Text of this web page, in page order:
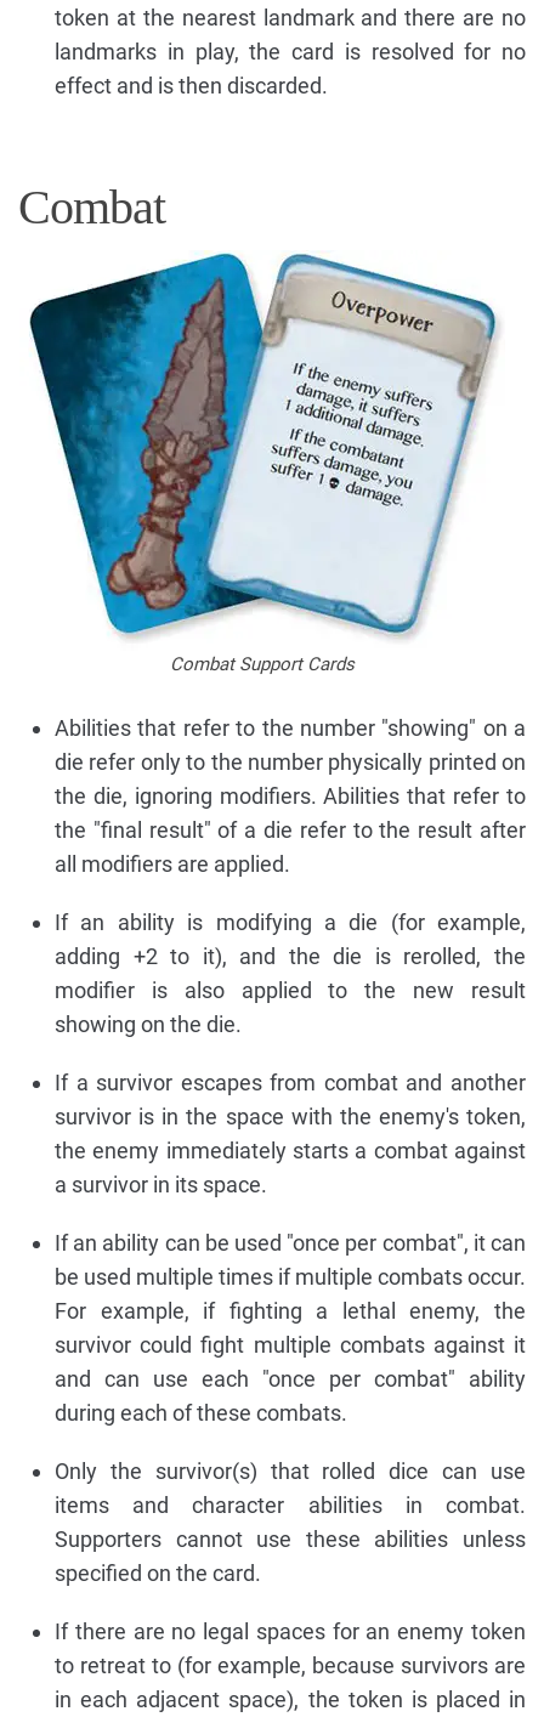
token at the nearest landmark and there are no
landmarks in play, the card is resolved for no
effect and is then discarded.
Combat
Combat Support Cards
Abilities that refer to the number "showing" on a
die refer only to the number physically printed on
the die, ignoring modifiers. Abilities that refer to
the "final result" of a die refer to the result after
all modifiers are applied.
If an ability is modifying a die (for example,
adding +2 to it), and the die is rerolled, the
modifier is also applied to the new result
showing on the die.
If a survivor escapes from combat and another
survivor is in the space with the enemy's token,
the enemy immediately starts a combat against
a survivor in its space.
If an ability can be used "once per combat", it can
be used multiple times if multiple combats occur.
For example, if fighting a lethal enemy, the
survivor could fight multiple combats against it
and can use each "once per combat" ability
during each of these combats.
Only the survivor(s) that rolled dice can use
items and character abilities in combat.
Supporters cannot use these abilities unless
specified on the card.
If there are no legal spaces for an enemy token
to retreat to (for example, because survivors are
in each adjacent space), the token is placed in